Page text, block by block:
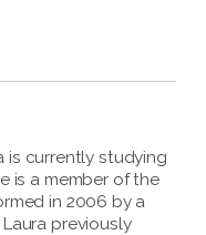
is currently studying
is a member of the
in 2006 by a
previously